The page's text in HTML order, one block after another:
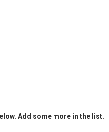
Add some more in the list.